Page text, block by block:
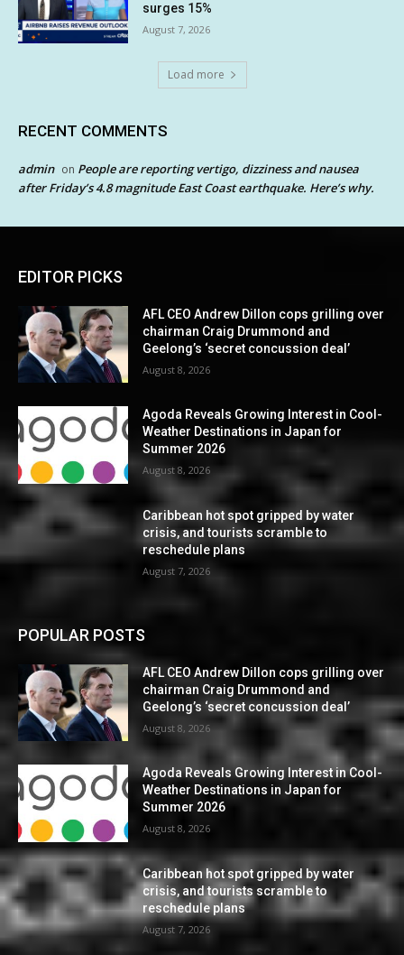
surges 15%
August 7, 2026
Load more
RECENT COMMENTS
admin on People are reporting vertigo, dizziness and nausea
after Friday’s 4.8 magnitude East Coast earthquake. Here’s why.
EDITOR PICKS
AFL CEO Andrew Dillon cops grilling over
chairman Craig Drummond and
Geelong’s ‘secret concussion deal’
August 8, 2026
Agoda Reveals Growing Interest in Cool-
Weather Destinations in Japan for
Summer 2026
August 8, 2026
Caribbean hot spot gripped by water
crisis, and tourists scramble to
reschedule plans
August 7, 2026
POPULAR POSTS
AFL CEO Andrew Dillon cops grilling over
chairman Craig Drummond and
Geelong’s ‘secret concussion deal’
August 8, 2026
Agoda Reveals Growing Interest in Cool-
Weather Destinations in Japan for
Summer 2026
August 8, 2026
Caribbean hot spot gripped by water
crisis, and tourists scramble to
reschedule plans
August 7, 2026